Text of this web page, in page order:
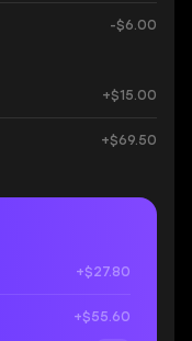
-$6.00
+$15.00
+$69.50
+$27.80
+$55.60